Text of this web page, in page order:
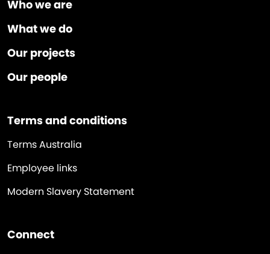
Who we are
What we do
Our projects
Our people
Terms and conditions
Terms Australia
Employee links
Modern Slavery Statement
Connect